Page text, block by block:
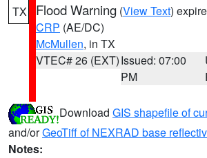
TX Flood Warning (View Text)
CRP (AE/DC)
McMullen, in TX
VTEC# 26 (EXT)Issued: 07:00
PM
Download GIS shapefile of
and/orGeoTiff of NEXRAD base
Notes: